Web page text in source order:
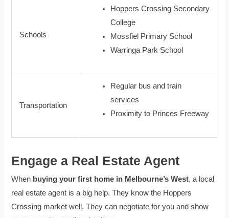
Schools
Hoppers Crossing Secondary
College
Mossfiel Primary School
Warringa Park School
Transportation
Regular bus and train
services
Proximity to Princes Freeway
Engage a Real Estate Agent
When buying your first home in Melbourne’s West, a local
real estate agent is a big help. They know the Hoppers
Crossing market well. They can negotiate for you and show